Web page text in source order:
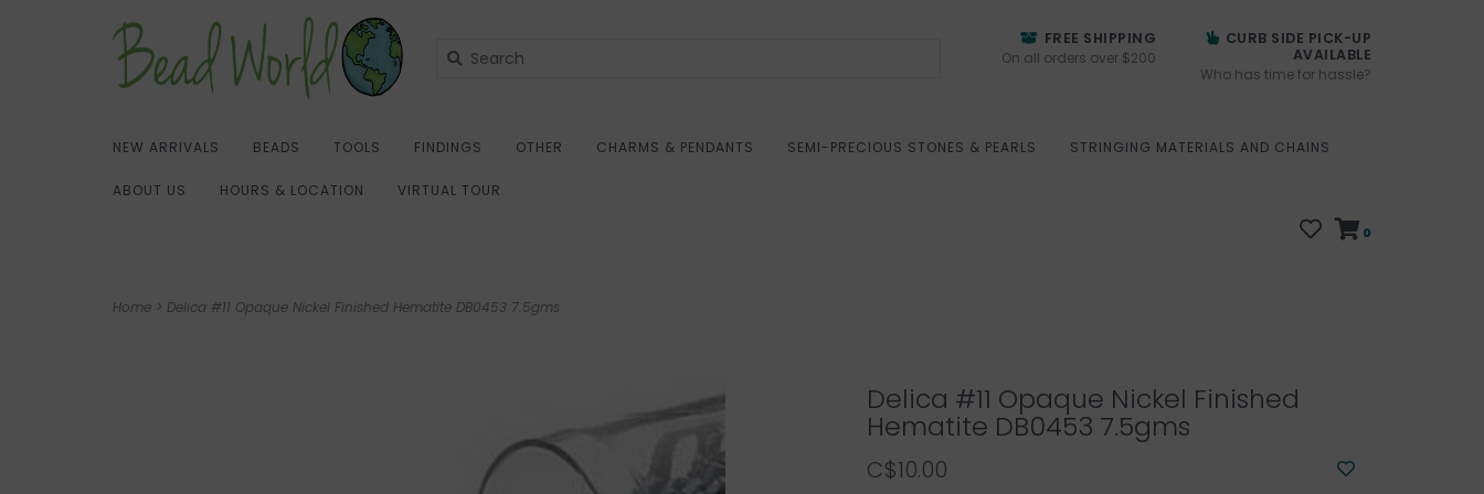
FREE SHIPPING
On all orders over $200
CURB SIDE PICK-UP
AVAILABLE
Who has time for hassle?
NEW ARRIVALS BEADS TOOLS FINDINGS OTHER CHARMS & PENDANTS SEMI-PRECIOUS STONES & PEARLS STRINGING MATERIALS AND CHAINS
ABOUT US HOURS & LOCATION VIRTUAL TOUR
0
Home > Delica #11 Opaque Nickel Finished Hematite DB0453 7.5gms
Delica #11 Opaque Nickel Finished
Hematite DB0453 7.5gms
C$10.00